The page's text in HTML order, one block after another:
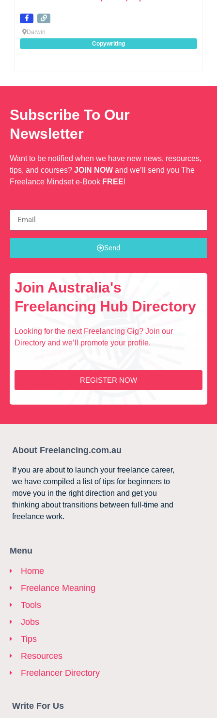
Darwin
Copywriting
Subscribe To Our
Newsletter
Want to be notified when we have new news, resources,
tips, and courses? JOIN NOW and we’ll send you The
Freelance Mindset e-Book FREE!
Send
Join Australia's
Freelancing Hub Directory
Looking for the next Freelancing Gig? Join our
Directory and we’ll promote your profile.
REGISTER NOW
About Freelancing.com.au
If you are about to launch your freelance career,
we have compiled a list of tips for beginners to
move you in the right direction and get you
thinking about transitions between full-time and
freelance work.
Menu
Home
Freelance Meaning
Tools
Jobs
Tips
Resources
Freelancer Directory
Write For Us